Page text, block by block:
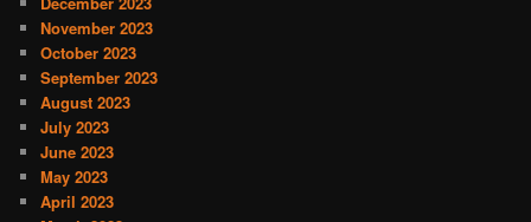
November 2023
October 2023
September 2023
August 2023
July 2023
June 2023
May 2023
April 2023